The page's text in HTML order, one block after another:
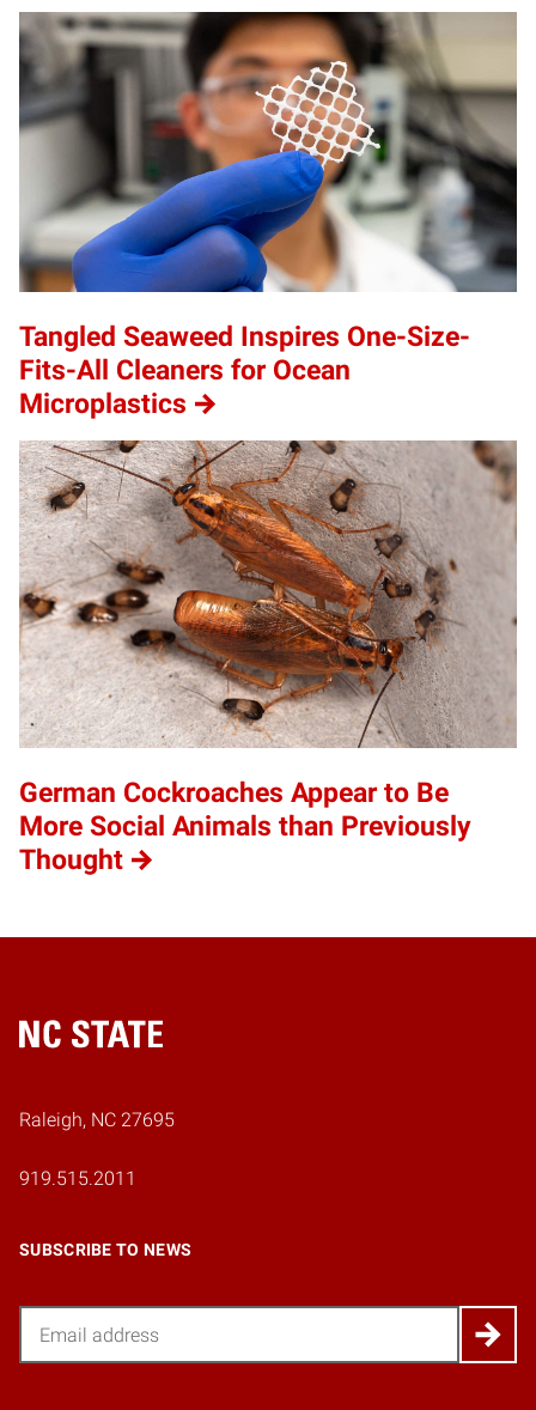
Tangled Seaweed Inspires One-Size-
Fits-All Cleaners for Ocean
Microplastics
German Cockroaches Appear to Be
More Social Animals than Previously
Thought
Home
Raleigh, NC 27695
919.515.2011
SUBSCRIBE TO NEWS